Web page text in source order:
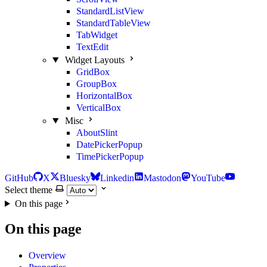
StandardListView
StandardTableView
TabWidget
TextEdit
Widget Layouts
GridBox
GroupBox
HorizontalBox
VerticalBox
Misc
AboutSlint
DatePickerPopup
TimePickerPopup
GitHub X Bluesky Linkedin Mastodon
YouTube
Select theme
On this page
On this page
Overview